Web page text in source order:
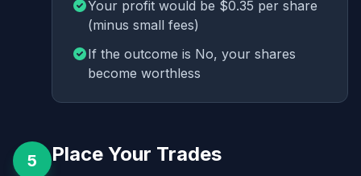
Your profit would be $0.35 per share
(minus small fees)
If the outcome is No, your shares
become worthless
5 Place Your Trades